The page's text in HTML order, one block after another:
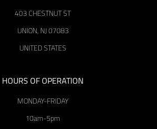
403 CHESTNUT ST
UNION, NJ 07083
UNITED STATES
HOURS OF OPERATION
MONDAY-FRIDAY
10am-5pm